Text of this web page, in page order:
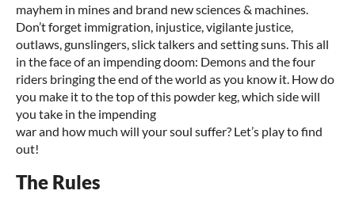
mayhem in mines and brand new sciences & machines.
Don’t forget immigration, injustice, vigilante justice,
outlaws, gunslingers, slick talkers and setting suns. This all
in the face of an impending doom: Demons and the four
riders bringing the end of the world as you know it. How do
you make it to the top of this powder keg, which side will
you take in the impending
war and how much will your soul suffer? Let’s play to find
out!
The Rules